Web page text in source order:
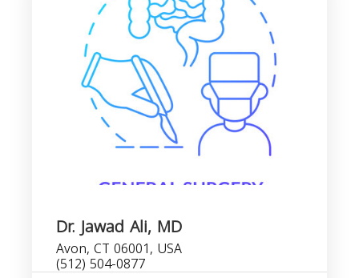
Dr. Jawad Ali, MD
Avon, CT 06001, USA
(512) 504-0877